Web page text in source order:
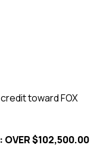
toward FOX
OVER $102,500.00